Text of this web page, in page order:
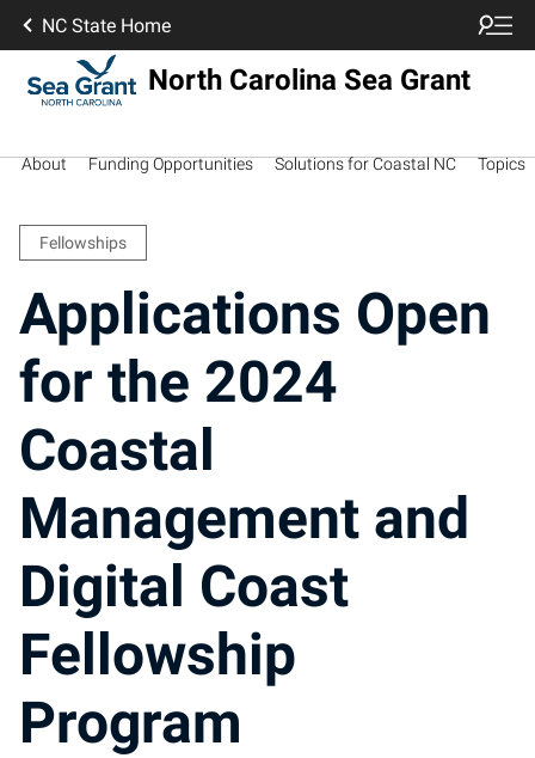
NC State Home
North Carolina Sea Grant
About Funding Opportunities Solutions for Coastal NC Topics
Fellowships
Applications Open
for the 2024
Coastal
Management and
Digital Coast
Fellowship
Program